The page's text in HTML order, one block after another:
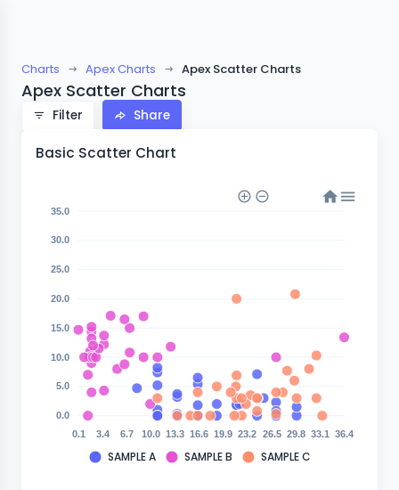
Charts Apex Charts Apex Scatter Charts
Apex Scatter Charts
Filter Share
Basic Scatter Chart
SAMPLE A SAMPLE B SAMPLE C
35.0
30.0
25.0
20.0
15.0
10.0
5.0
0.0
0.1
3.4 6.7 10.0 13.3 16.6 19.9 23.2 26.5 29.8 33.1 36.4